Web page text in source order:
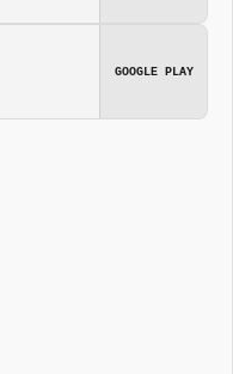
GOOGLE PLAY